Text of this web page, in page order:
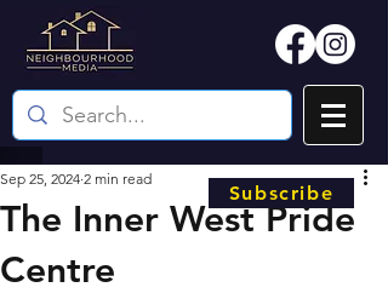
The Inner West Pride
Centre
Sep 25, 2024 2 min read
Subscribe